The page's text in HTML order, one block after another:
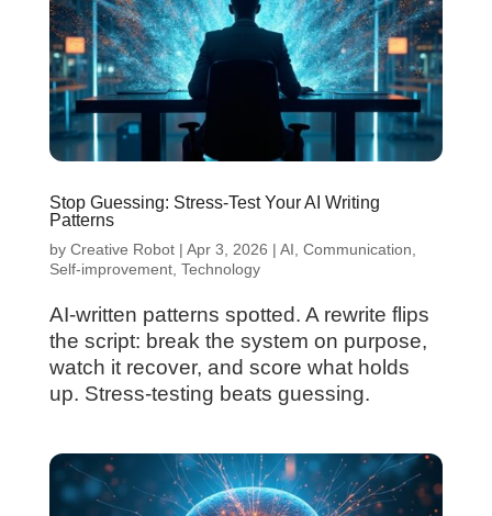
Stop Guessing: Stress-Test Your AI Writing
Patterns
by Creative Robot| Apr 3, 2026 | AI Communication
Self-improvement, Technology
AI-written patterns spotted. A rewrite flips
the script: break the system on purpose,
watch it recover, and score what holds
up. Stress-testing beats guessing.